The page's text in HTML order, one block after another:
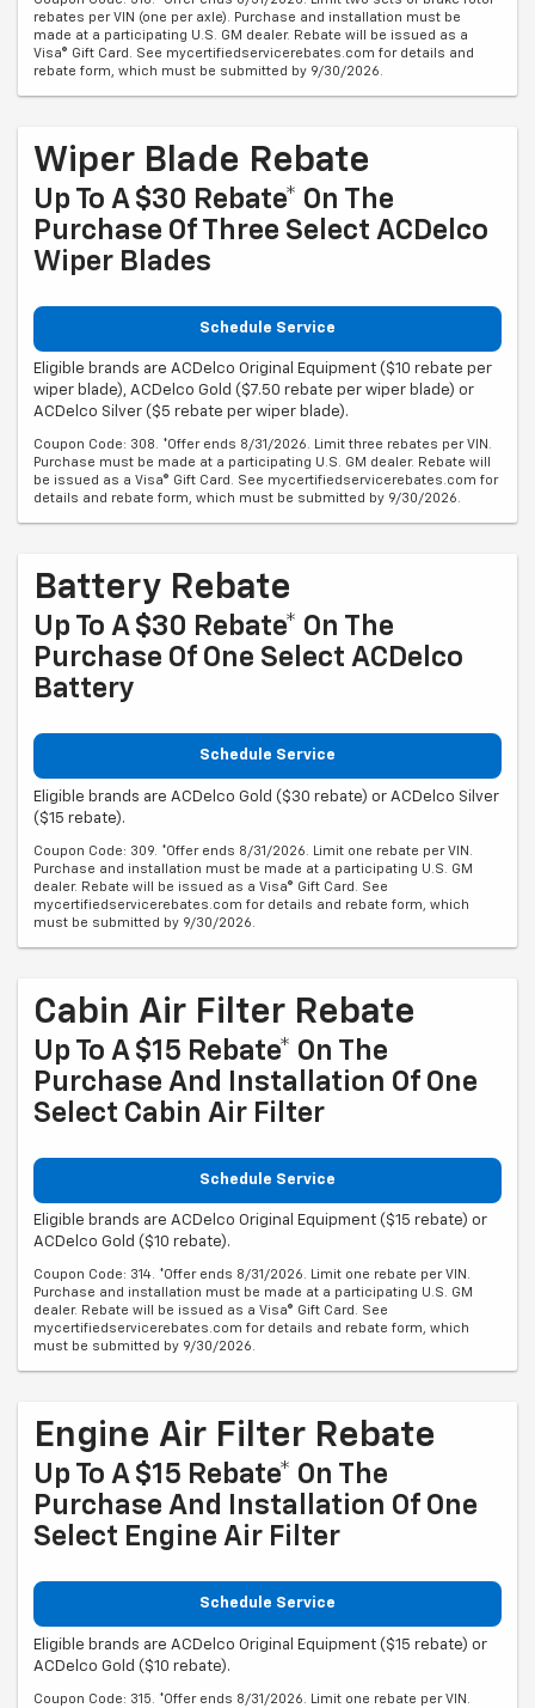
rebates per VIN (one per axle). Purchase and installation must be
made at a participating U.S. GM dealer. Rebate will be issued as a
Visa® Gift Card. See mycertifiedservicerebates.com for details and
rebate form, which must be submitted by 9/30/2026.
Wiper Blade Rebate
Up To A $30 Rebate* On The
Purchase Of Three Select ACDelco
Wiper Blades
Schedule Service
Eligible brands are ACDelco Original Equipment ($10 rebate per
wiper blade), ACDelco Gold ($7.50 rebate per wiper blade) or
ACDelco Silver ($5 rebate per wiper blade).
Coupon Code: 308. *Offer ends 8/31/2026. Limit three rebates per VIN.
Purchase must be made at a participating U.S. GM dealer. Rebate will
be issued as a Visa® Gift Card. See mycertifiedservicerebates.com for
details and rebate form, which must be submitted by 9/30/2026.
Battery Rebate
Up To A $30 Rebate* On The
Purchase Of One Select ACDelco
Battery
Schedule Service
Eligible brands are ACDelco Gold ($30 rebate) or ACDelco Silver
($15 rebate).
Coupon Code: 309. *Offer ends 8/31/2026. Limit one rebate per VIN.
Purchase and installation must be made at a participating U.S. GM
dealer. Rebate will be issued as a Visa® Gift Card. See
mycertifiedservicerebates.com for details and rebate form, which
must be submitted by 9/30/2026.
Cabin Air Filter Rebate
Up To A $15 Rebate* On The
Purchase And Installation Of One
Select Cabin Air Filter
Schedule Service
Eligible brands are ACDelco Original Equipment ($15 rebate) or
ACDelco Gold ($10 rebate).
Coupon Code: 314. *Offer ends 8/31/2026. Limit one rebate per VIN.
Purchase and installation must be made at a participating U.S. GM
dealer. Rebate will be issued as a Visa® Gift Card. See
mycertifiedservicerebates.com for details and rebate form, which
must be submitted by 9/30/2026.
Engine Air Filter Rebate
Up To A $15 Rebate* On The
Purchase And Installation Of One
Select Engine Air Filter
Schedule Service
Eligible brands are ACDelco Original Equipment ($15 rebate) or
ACDelco Gold ($10 rebate).
Coupon Code: 315. *Offer ends 8/31/2026. Limit one rebate per VIN.